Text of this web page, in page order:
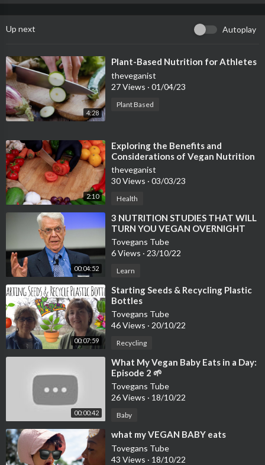
Up next Autoplay
4:28
⁣Plant-Based Nutrition for Athletes
theveganist
27 Views · 01/04/23
Plant Based
2:10
⁣Exploring the Benefits and
Considerations of Vegan Nutrition
theveganist
30 Views · 03/03/23
Health
00:04:52
⁣3 NUTRITION STUDIES THAT WILL
TURN YOU VEGAN OVERNIGHT
Tovegans Tube
6 Views · 23/10/22
Learn
00:07:59
⁣Starting Seeds & Recycling Plastic
Bottles
Tovegans Tube
46 Views · 20/10/22
Recycling
00:00:42
⁣What My Vegan Baby Eats in a Day:
Episode 2 🌱
Tovegans Tube
26 Views · 18/10/22
Baby
⁣what my VEGAN BABY eats
Tovegans Tube
43 Views · 18/10/22